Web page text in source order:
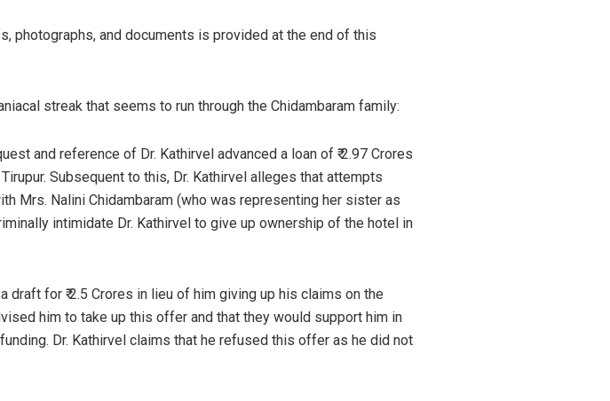
photographs, and documents is provided at the end of this
streak that seems to run through the Chidambaram family:
and reference of Dr. Kathirvel advanced a loan of ₹ 2.97 Crores
Subsequent to this, Dr. Kathirvel alleges that attempts
Mrs. Nalini Chidambaram (who was representing her sister as
intimidate Dr. Kathirvel to give up ownership of the hotel in
for ₹ 2.5 Crores in lieu of him giving up his claims on the
him to take up this offer and that they would support him in
Dr. Kathirvel claims that he refused this offer as he did not